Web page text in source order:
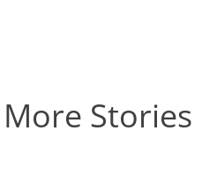
More Stories